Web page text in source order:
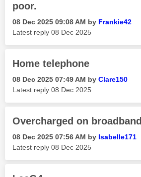
poor.
‎08 Dec 2025 09:08 AM by Frankie42
Latest reply ‎08 Dec 2025
Home telephone
‎08 Dec 2025 07:49 AM by Clare150
Latest reply ‎08 Dec 2025
Overcharged on broadband
‎08 Dec 2025 07:56 AM by Isabelle171
Latest reply ‎08 Dec 2025